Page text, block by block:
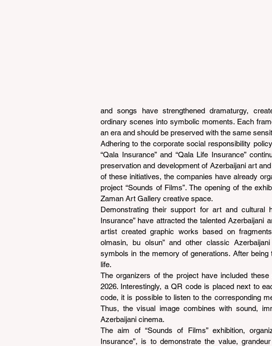
and songs have strengthened dramaturgy,
ordinary scenes into symbolic moments. Each
an era and should be preserved with the same
Adhering to the corporate social responsibility
“Qala Insurance” and “Qala Life Insurance”
preservation and development of Azerbaijani art
of these initiatives, the companies have already
project “Sounds of Films”. The opening of the
Zaman Art Gallery creative space.
Demonstrating their support for art and cultural
Insurance” have attracted the talented Azerbaijani
artist created graphic works based on
olmasin, bu olsun” and other classic
symbols in the memory of generations. After
life.
The organizers of the project have included
2026. Interestingly, a QR code is placed next to
code, it is possible to listen to the corresponding
Thus, the visual image combines with sound,
Azerbaijani cinema.
The aim of “Sounds of Films” exhibition,
Insurance”, is to demonstrate the value,